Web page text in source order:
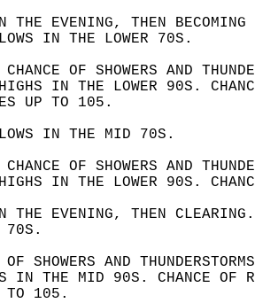
THE EVENING, THEN
IN THE LOWER 70S.
OF SHOWERS AND
HIGHS IN THE LOWER 90S.
UP TO 105.
IN THE MID 70S.
OF SHOWERS AND
IN THE LOWER 90S.
THE EVENING, THEN
70S.
OF SHOWERS AND
IN THE MID 90S. CHANCE
TO 105.